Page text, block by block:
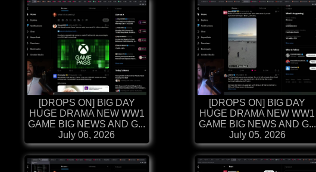
[DROPS ON] BIG DAY
HUGE DRAMA NEW WW1
GAME BIG NEWS AND G...
July 06, 2026
[DROPS ON] BIG DAY
HUGE DRAMA NEW WW1
GAME BIG NEWS AND G...
July 05, 2026